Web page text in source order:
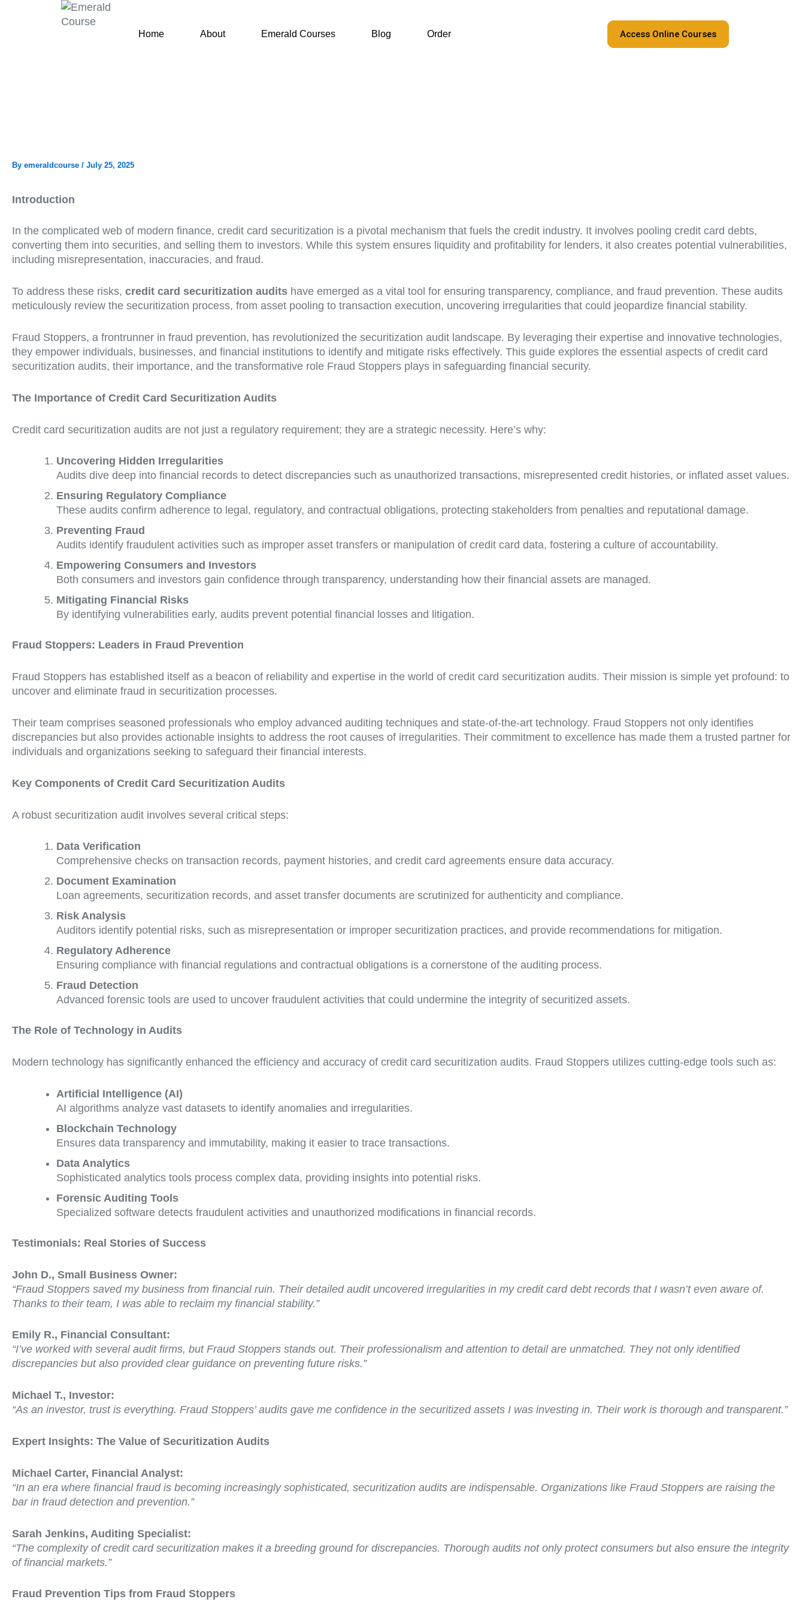
Home About Emerald Courses Blog Order Access Online Courses
By emeraldcourse / July 25, 2025
Introduction
In the complicated web of modern finance, credit card securitization is a pivotal mechanism that fuels the credit industry. It involves pooling credit card debts,
converting them into securities, and selling them to investors. While this system ensures liquidity and profitability for lenders, it also creates potential vulnerabilities,
including misrepresentation, inaccuracies, and fraud.
To address these risks, credit card securitization audits have emerged as a vital tool for ensuring transparency, compliance, and fraud prevention. These audits
meticulously review the securitization process, from asset pooling to transaction execution, uncovering irregularities that could jeopardize financial stability.
Fraud Stoppers, a frontrunner in fraud prevention, has revolutionized the securitization audit landscape. By leveraging their expertise and innovative technologies,
they empower individuals, businesses, and financial institutions to identify and mitigate risks effectively. This guide explores the essential aspects of credit card
securitization audits, their importance, and the transformative role Fraud Stoppers plays in safeguarding financial security.
The Importance of Credit Card Securitization Audits
Credit card securitization audits are not just a regulatory requirement; they are a strategic necessity. Here’s why:
Uncovering Hidden Irregularities
Audits dive deep into financial records to detect discrepancies such as unauthorized transactions, misrepresented credit histories, or inflated asset values.
Ensuring Regulatory Compliance
These audits confirm adherence to legal, regulatory, and contractual obligations, protecting stakeholders from penalties and reputational damage.
Preventing Fraud
Audits identify fraudulent activities such as improper asset transfers or manipulation of credit card data, fostering a culture of accountability.
Empowering Consumers and Investors
Both consumers and investors gain confidence through transparency, understanding how their financial assets are managed.
Mitigating Financial Risks
By identifying vulnerabilities early, audits prevent potential financial losses and litigation.
Fraud Stoppers: Leaders in Fraud Prevention
Fraud Stoppers has established itself as a beacon of reliability and expertise in the world of credit card securitization audits. Their mission is simple yet profound: to
uncover and eliminate fraud in securitization processes.
Their team comprises seasoned professionals who employ advanced auditing techniques and state-of-the-art technology. Fraud Stoppers not only identifies
discrepancies but also provides actionable insights to address the root causes of irregularities. Their commitment to excellence has made them a trusted partner for
individuals and organizations seeking to safeguard their financial interests.
Key Components of Credit Card Securitization Audits
A robust securitization audit involves several critical steps:
Data Verification
Comprehensive checks on transaction records, payment histories, and credit card agreements ensure data accuracy.
Document Examination
Loan agreements, securitization records, and asset transfer documents are scrutinized for authenticity and compliance.
Risk Analysis
Auditors identify potential risks, such as misrepresentation or improper securitization practices, and provide recommendations for mitigation.
Regulatory Adherence
Ensuring compliance with financial regulations and contractual obligations is a cornerstone of the auditing process.
Fraud Detection
Advanced forensic tools are used to uncover fraudulent activities that could undermine the integrity of securitized assets.
The Role of Technology in Audits
Modern technology has significantly enhanced the efficiency and accuracy of credit card securitization audits. Fraud Stoppers utilizes cutting-edge tools such as:
Artificial Intelligence (AI)
AI algorithms analyze vast datasets to identify anomalies and irregularities.
Blockchain Technology
Ensures data transparency and immutability, making it easier to trace transactions.
Data Analytics
Sophisticated analytics tools process complex data, providing insights into potential risks.
Forensic Auditing Tools
Specialized software detects fraudulent activities and unauthorized modifications in financial records.
Testimonials: Real Stories of Success
John D., Small Business Owner:
“Fraud Stoppers saved my business from financial ruin. Their detailed audit uncovered irregularities in my credit card debt records that I wasn’t even aware of.
Thanks to their team, I was able to reclaim my financial stability.”
Emily R., Financial Consultant:
“I’ve worked with several audit firms, but Fraud Stoppers stands out. Their professionalism and attention to detail are unmatched. They not only identified
discrepancies but also provided clear guidance on preventing future risks.”
Michael T., Investor:
“As an investor, trust is everything. Fraud Stoppers’ audits gave me confidence in the securitized assets I was investing in. Their work is thorough and transparent.”
Expert Insights: The Value of Securitization Audits
Michael Carter, Financial Analyst:
“In an era where financial fraud is becoming increasingly sophisticated, securitization audits are indispensable. Organizations like Fraud Stoppers are raising the
bar in fraud detection and prevention.”
Sarah Jenkins, Auditing Specialist:
“The complexity of credit card securitization makes it a breeding ground for discrepancies. Thorough audits not only protect consumers but also ensure the integrity
of financial markets.”
Fraud Prevention Tips from Fraud Stoppers